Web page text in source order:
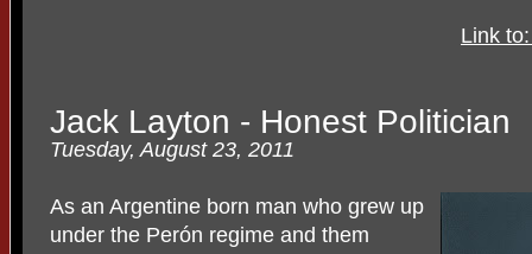
Link
Jack Layton - Honest Politician
Tuesday, August 23, 2011
As an Argentine born man who grew up
under the Perón regime and them